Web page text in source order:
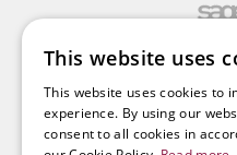
This website uses
This website uses cookies to
experience. By using our
consent to all cookies in